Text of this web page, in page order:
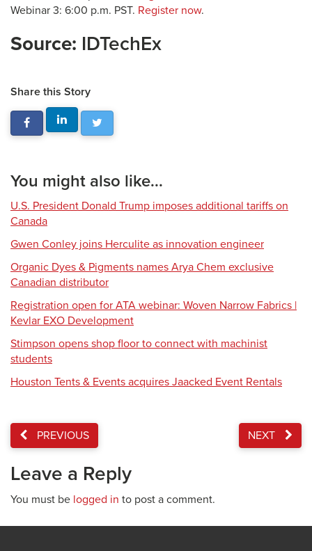
Webinar 3: 6:00 p.m. PST. Register now.
Source: IDTechEx
Share this Story
You might also like...
U.S. President Donald Trump imposes additional tariffs on
Canada
Gwen Conley joins Herculite as innovation engineer
Organic Dyes & Pigments names Arya Chem exclusive
Canadian distributor
Registration open for ATA webinar: Woven Narrow Fabrics |
Kevlar EXO Development
Stimpson opens shop floor to connect with machinist
students
Houston Tents & Events acquires Jaacked Event Rentals
PREVIOUS NEXT
Leave a Reply
You must be logged in to post a comment.